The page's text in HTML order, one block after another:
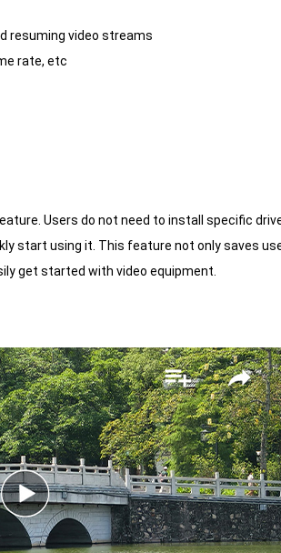
resuming video streams
rate, etc
Users do not need to install specific
start using it. This feature not only saves
get started with video equipment.